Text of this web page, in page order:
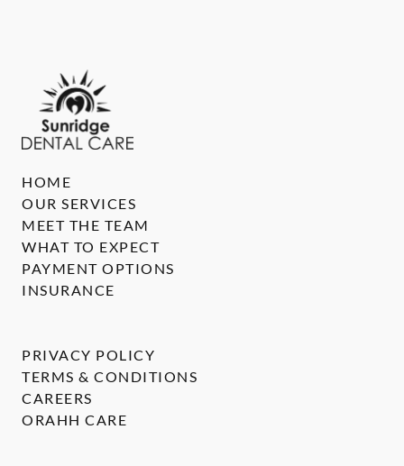
HOME
OUR SERVICES
MEET THE TEAM
WHAT TO EXPECT
PAYMENT OPTIONS
INSURANCE
PRIVACY POLICY
TERMS & CONDITIONS
CAREERS
ORAHH CARE